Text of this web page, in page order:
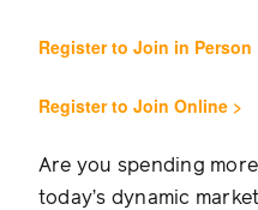
Register to Join in Person
Register to Join Online >
Are you spending
today’s dynamic